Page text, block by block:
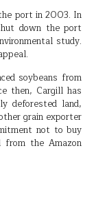
port in 2003. In
down the port
study.
soybeans from
then, Cargill has
deforested land,
grain exporter
not to buy
the Amazon